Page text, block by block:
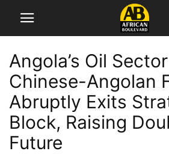
Angola’s Oil
Chinese-Angolan
Abruptly Exits
Block, Raising
Future